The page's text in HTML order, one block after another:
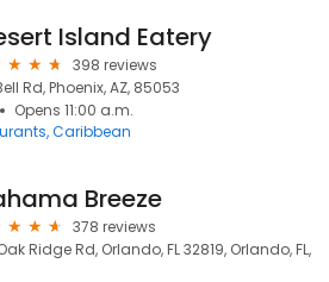
Island Eatery
398 reviews
Rd, Phoenix, AZ, 85053
Opens 11:00 a.m.
Caribbean
Breeze
378 reviews
Ridge Rd, Orlando, FL 32819, Orlando, FL,